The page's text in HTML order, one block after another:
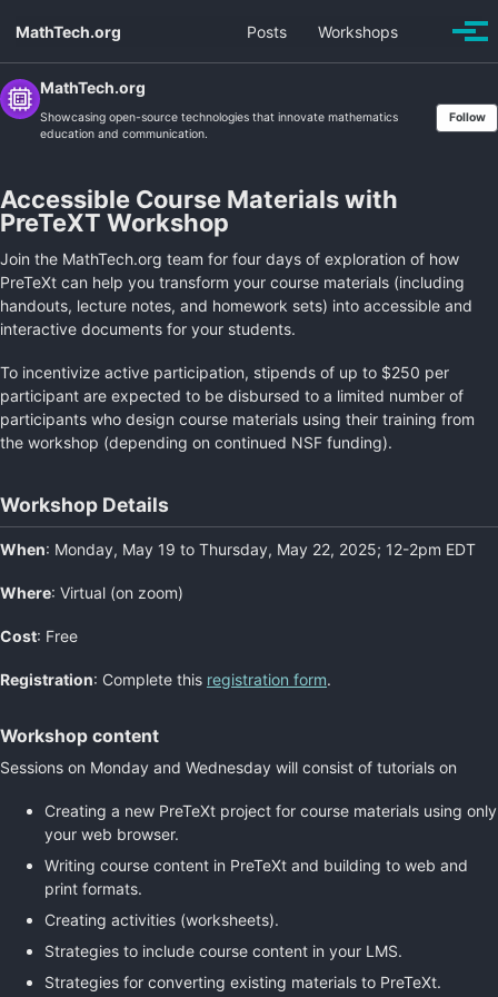
primary
navigation
content
footer
MathTech.org Posts Workshops
Toggle
MathTech.org
Showcasing open-source technologies that innovate mathematics
education and communication.
Follow
Accessible Course Materials with
PreTeXT Workshop
Join the MathTech.org team for four days of exploration of how
PreTeXt can help you transform your course materials (including
handouts, lecture notes, and homework sets) into accessible and
interactive documents for your students.
To incentivize active participation, stipends of up to $250 per
participant are expected to be disbursed to a limited number of
participants who design course materials using their training from
the workshop (depending on continued NSF funding).
Workshop Details
When: Monday, May 19 to Thursday, May 22, 2025; 12-2pm EDT
Where: Virtual (on zoom)
Cost: Free
Registration: Complete this registration form.
Workshop content
Sessions on Monday and Wednesday will consist of tutorials on
Creating a new PreTeXt project for course materials using only
your web browser.
Writing course content in PreTeXt and building to web and
print formats.
Creating activities (worksheets).
Strategies to include course content in your LMS.
Strategies for converting existing materials to PreTeXt.